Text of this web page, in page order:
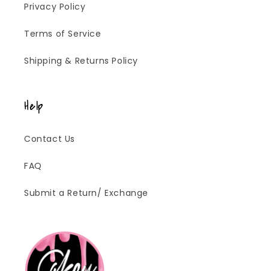
Privacy Policy
Terms of Service
Shipping & Returns Policy
Help
Contact Us
FAQ
Submit a Return/ Exchange